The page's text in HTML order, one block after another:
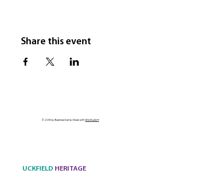
Share this event
© 2035 by Business Name. Made withWix Studio™
UCKFIELD HERITAGE